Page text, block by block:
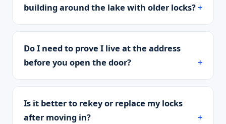
building around the lake with older locks?
Do I need to prove I live at the address
before you open the door?
Is it better to rekey or replace my locks
after moving in?